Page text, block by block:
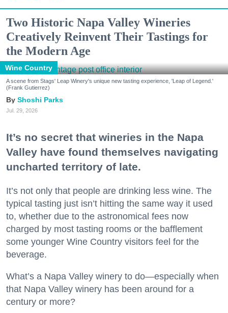
Two Historic Napa Valley Wineries
Creatively Reinvent Their Tastings for
the Modern Age
Wine Country
A scene from Stags' Leap Winery's unique new tasting experience, 'Leap of Legend.'
(Frank Gutierrez)
Shoshi Parks
Jul. 29, 2026
It’s no secret that wineries in the Napa
Valley have found themselves navigating
uncharted territory of late.
It’s not only that people are drinking less wine. The
typical tasting just isn’t hitting the same way it used
to, whether due to the astronomical fees now
charged by most tasting rooms or the bafflement
some younger Wine Country visitors feel for the
beverage.
What’s a Napa Valley winery to do—especially when
that Napa Valley winery has been around for a
century or more?